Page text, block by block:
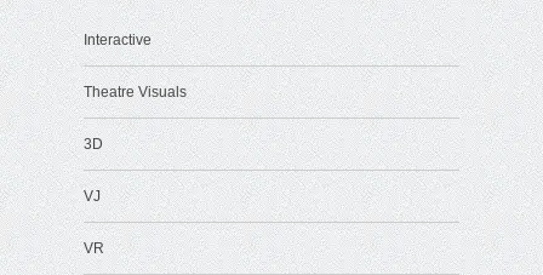
Interactive
Theatre Visuals
3D
VJ
VR